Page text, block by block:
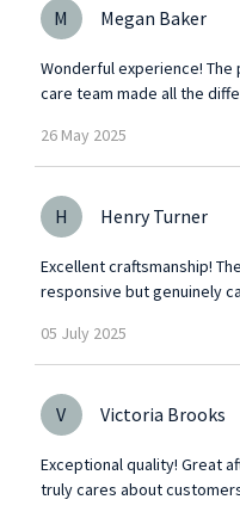
M Megan Baker
Wonderful experience!
care team made all the
26 May 2025
H Henry Turner
Excellent craftsmanship!
responsive but genuinely
05 July 2025
V Victoria Brooks
Exceptional quality! Great
truly cares about